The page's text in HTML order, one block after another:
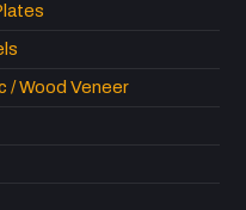
/ Wood Veneer